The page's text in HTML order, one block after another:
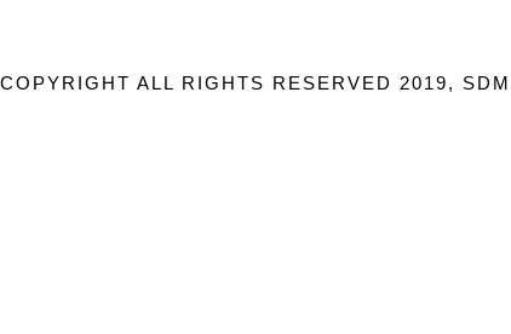
COPYRIGHT ALL RIGHTS RESERVED 2019,